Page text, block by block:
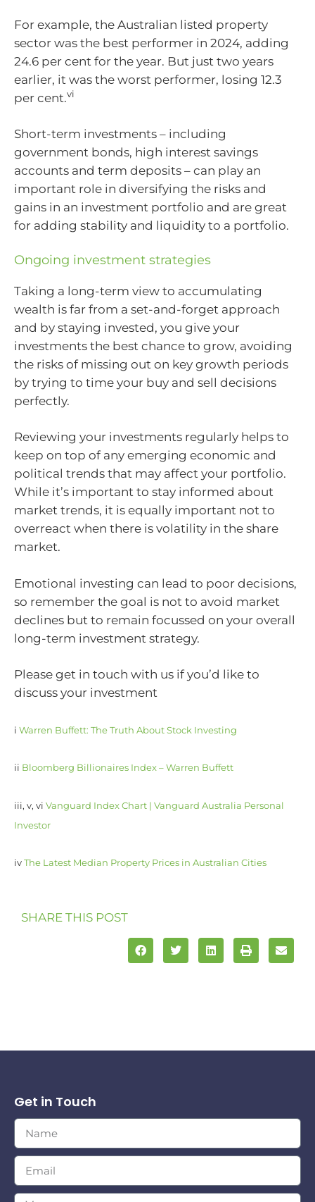
For example, the Australian listed property
sector was the best performer in 2024, adding
24.6 per cent for the year. But just two years
earlier, it was the worst performer, losing 12.3
per cent.vi
Short-term investments – including
government bonds, high interest savings
accounts and term deposits – can play an
important role in diversifying the risks and
gains in an investment portfolio and are great
for adding stability and liquidity to a portfolio.
Ongoing investment strategies
Taking a long-term view to accumulating
wealth is far from a set-and-forget approach
and by staying invested, you give your
investments the best chance to grow, avoiding
the risks of missing out on key growth periods
by trying to time your buy and sell decisions
perfectly.
Reviewing your investments regularly helps to
keep on top of any emerging economic and
political trends that may affect your portfolio.
While it’s important to stay informed about
market trends, it is equally important not to
overreact when there is volatility in the share
market.
Emotional investing can lead to poor decisions,
so remember the goal is not to avoid market
declines but to remain focussed on your overall
long-term investment strategy.
Please get in touch with us if you’d like to
discuss your investment
i Warren Buffett: The Truth About Stock Investing
ii Bloomberg Billionaires Index – Warren Buffett
iii, v, vi Vanguard Index Chart | Vanguard Australia Personal
Investor
iv The Latest Median Property Prices in Australian Cities
SHARE THIS POST
Get in Touch